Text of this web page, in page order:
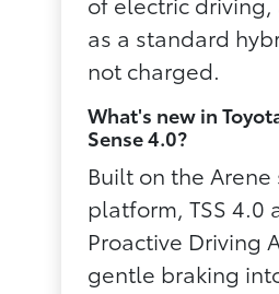
as a standard
not charged.
What's new in
Sense 4.0?
Built on the
platform, TSS 4.0
Proactive Driving
gentle braking